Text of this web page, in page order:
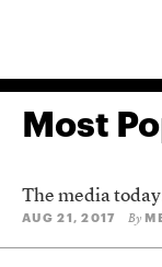
Most
The media
AUG 21, 2017 By